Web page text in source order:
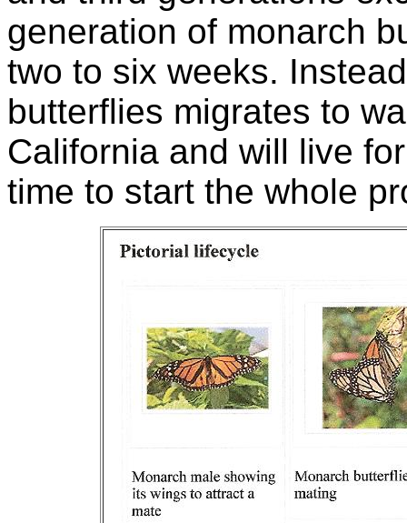
generation of monarch
two to six weeks.
butterflies migrates to
California and will live
time to start the whole